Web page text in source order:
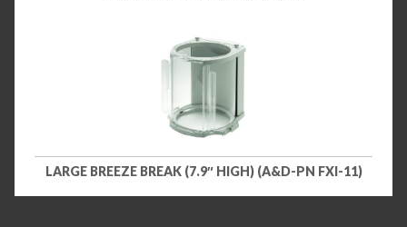
LARGE BREEZE BREAK (7.9″ HIGH) (A&D-PN FXI-11)